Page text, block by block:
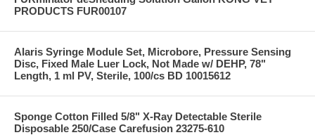
PRODUCTS FUR00107
Alaris Syringe Module Set, Microbore, Pressure Sensing
Disc, Fixed Male Luer Lock, Not Made w/ DEHP, 78"
Length, 1 ml PV, Sterile, 100/cs BD 10015612
Sponge Cotton Filled 5/8" X-Ray Detectable Sterile
Disposable 250/Case Carefusion 23275-610